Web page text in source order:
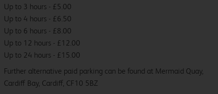
Up to 3 hours - £5.00
Up to 4 hours - £6.50
Up to 6 hours - £8.00
Up to 12 hours - £12.00
Up to 24 hours - £15.00
Further alternative paid parking can be found at Mermaid Quay,
Cardiff Bay, Cardiff, CF10 5BZ